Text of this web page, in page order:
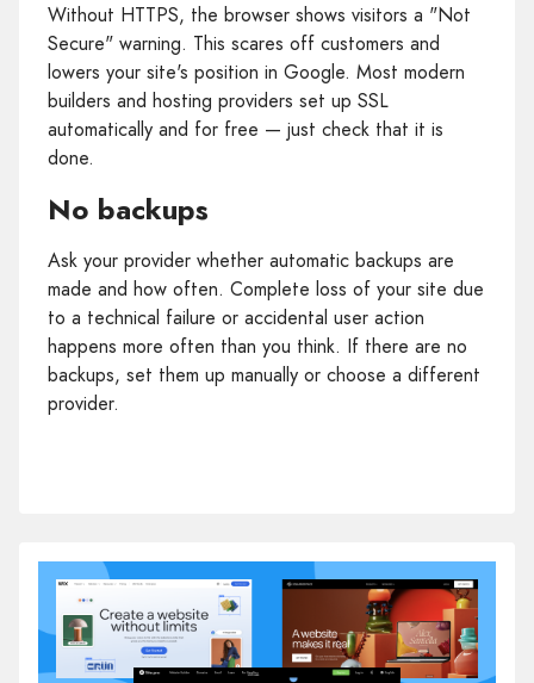
Without HTTPS, the browser shows visitors a "Not
Secure" warning. This scares off customers and
lowers your site's position in Google. Most modern
builders and hosting providers set up SSL
automatically and for free — just check that it is
done.
No backups
Ask your provider whether automatic backups are
made and how often. Complete loss of your site due
to a technical failure or accidental user action
happens more often than you think. If there are no
backups, set them up manually or choose a different
provider.